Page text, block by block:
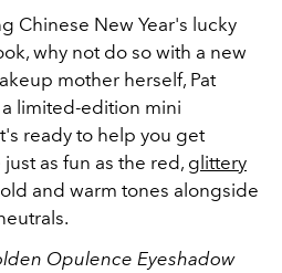
Chinese New Year's lucky
why not do so with a new
mother herself, Pat
limited-edition mini
ready to help you get
as fun as the red, glittery
and warm tones alongside
Opulence Eyeshadow